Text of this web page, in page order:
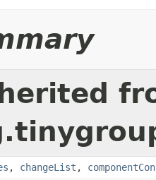
, changeList ,